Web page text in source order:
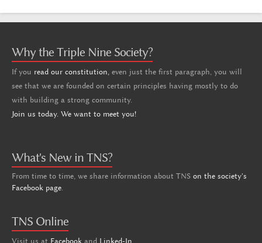
Why the Triple Nine Society?
If you read our constitution, even just the first paragraph, you will
see that we are founded on certain principles having mostly to do
with building a strong community.
Join us today. We want to meet you!
What's New in TNS?
From time to time, we share information about TNS on the society's
Facebook page
TNS Online
Visit us at Facebook and Linked-In